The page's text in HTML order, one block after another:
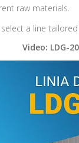
raw materials.
a line
Video: LDG-